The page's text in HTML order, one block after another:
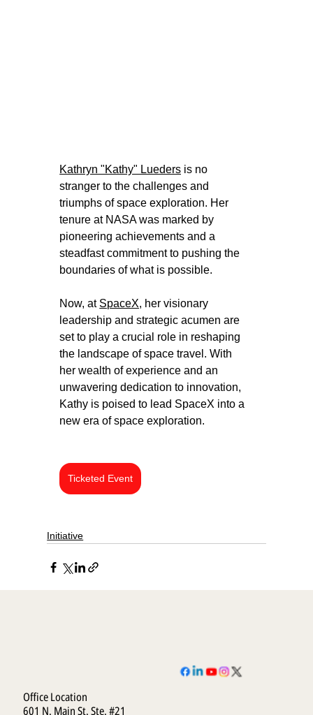
Kathryn "Kathy" Lueders is no
stranger to the challenges and
triumphs of space exploration. Her
tenure at NASA was marked by
pioneering achievements and a
steadfast commitment to pushing the
boundaries of what is possible.
Now, at SpaceX, her visionary
leadership and strategic acumen are
set to play a crucial role in reshaping
the landscape of space travel. With
her wealth of experience and an
unwavering dedication to innovation,
Kathy is poised to lead SpaceX into a
new era of space exploration.
Ticketed Event
Initiative
Office Location
601 N. Main St. Ste. #21